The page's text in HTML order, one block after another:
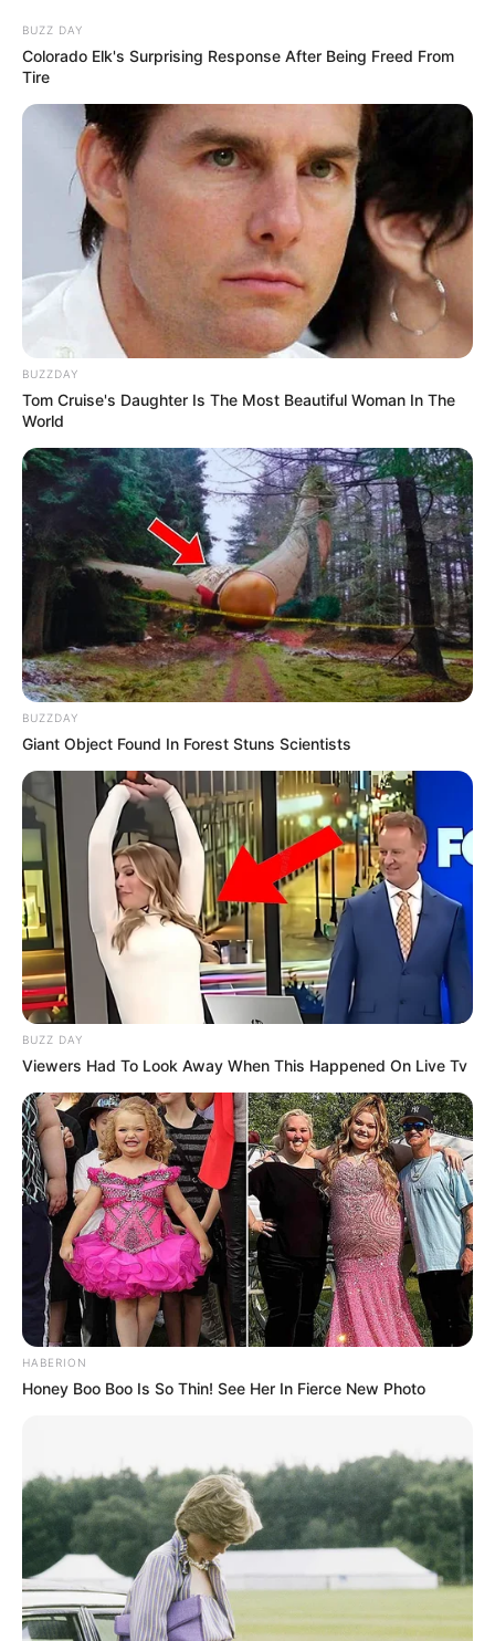
BUZZ DAY
Colorado Elk's Surprising Response After Being Freed From
Tire
BUZZDAY
Tom Cruise's Daughter Is The Most Beautiful Woman In The
World
BUZZDAY
Giant Object Found In Forest Stuns Scientists
BUZZ DAY
Viewers Had To Look Away When This Happened On Live Tv
HABERION
Honey Boo Boo Is So Thin! See Her In Fierce New Photo